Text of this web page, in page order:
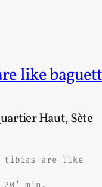
like
Haut, Sète
tibias are like
20’ min.